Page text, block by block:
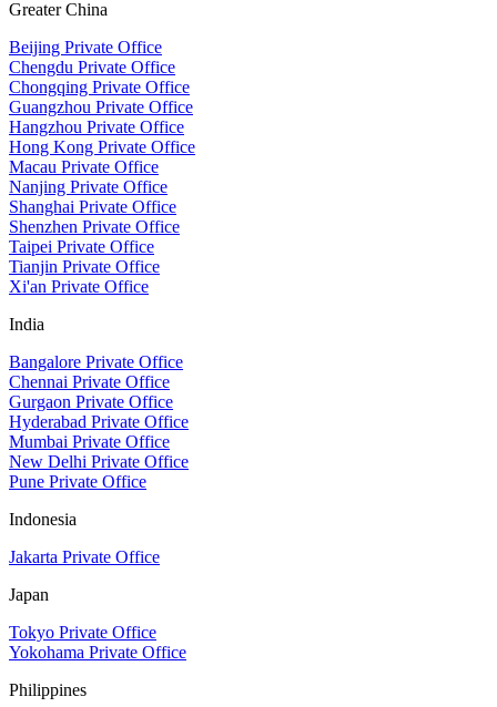
Greater China
Beijing Private Office
Chengdu Private Office
Chongqing Private Office
Guangzhou Private Office
Hangzhou Private Office
Hong Kong Private Office
Macau Private Office
Nanjing Private Office
Shanghai Private Office
Shenzhen Private Office
Taipei Private Office
Tianjin Private Office
Xi'an Private Office
India
Bangalore Private Office
Chennai Private Office
Gurgaon Private Office
Hyderabad Private Office
Mumbai Private Office
New Delhi Private Office
Pune Private Office
Indonesia
Jakarta Private Office
Japan
Tokyo Private Office
Yokohama Private Office
Philippines